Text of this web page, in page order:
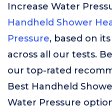
Increase Water
Handheld Shower
Pressure, based on
across all our tests.
our top-rated
Best Handheld
Water Pressure